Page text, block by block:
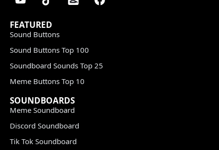
FEATURED
Sound Buttons
Sound Buttons Top 100
Soundboard Sounds Top 25
Meme Buttons Top 10
SOUNDBOARDS
Meme Soundboard
Discord Soundboard
Tik Tok Soundboard